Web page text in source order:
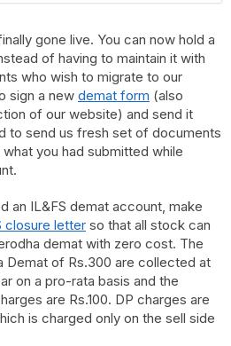
gone live. You can now hold a
of having to maintain it with
who wish to migrate to our
sign a new demat form (also
of our website) and send it
to send us fresh set of documents
you had submitted while
an IL&FS demat account, make
closure letter so that all stock can
demat with zero cost. The
Demat of Rs.300 are collected at
on a pro-rata basis and the
are Rs.100. DP charges are
is charged only on the sell side